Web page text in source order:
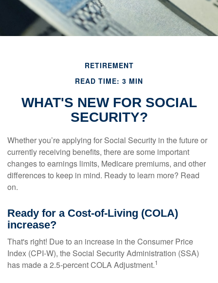
RETIREMENT
READ TIME: 3 MIN
WHAT'S NEW FOR SOCIAL
SECURITY?
Whether you’re applying for Social Security in the future or
currently receiving benefits, there are some important
changes to earnings limits, Medicare premiums, and other
differences to keep in mind. Ready to learn more? Read
on.
Ready for a Cost-of-Living (COLA)
increase?
That's right! Due to an increase in the Consumer Price
Index (CPI-W), the Social Security Administration (SSA)
has made a 2.5-percent COLA Adjustment.1